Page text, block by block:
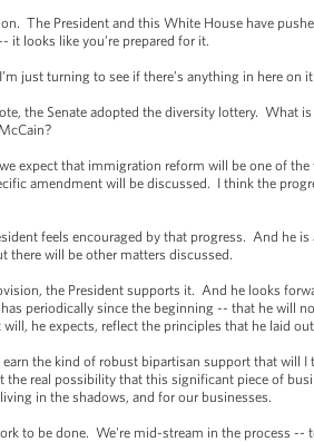
The President and this White House have
it looks like you’re prepared for it.
just turning to see if there’s anything in here
the Senate adopted the diversity lottery. What
expect that immigration reform will be one of
amendment will be discussed. I think the
feels encouraged by that progress. And he
there will be other matters discussed.
the President supports it. And he looks
periodically since the beginning -- that he will
he expects, reflect the principles that he laid
the kind of robust bipartisan support that will
real possibility that this significant piece of
in the shadows, and for our businesses.
to be done. We're mid-stream in the process